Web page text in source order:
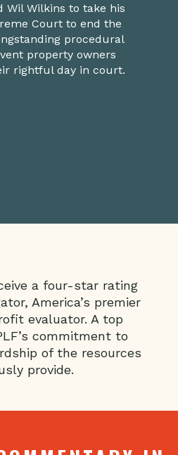
Wil Wilkins to take his
Court to end the
procedural
property owners
rightful day in court.
a four-star rating
America’s premier
evaluator. A top
commitment to
of the resources
provide.